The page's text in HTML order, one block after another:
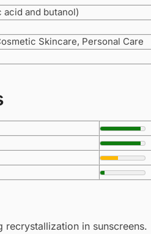
and butanol)
Skincare, Personal Care
in sunscreens.